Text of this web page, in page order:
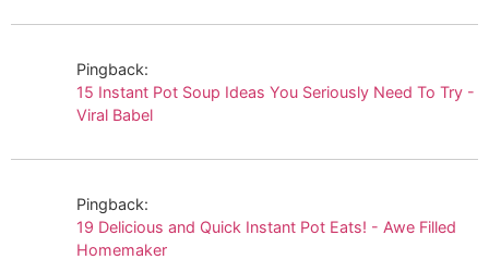
Pingback:
15 Instant Pot Soup Ideas You Seriously Need To Try -
Viral Babel
Pingback:
19 Delicious and Quick Instant Pot Eats! - Awe Filled
Homemaker